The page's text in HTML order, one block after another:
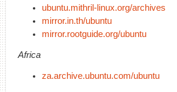
ubuntu.mithril-linux.org/archives
mirror.in.th/ubuntu
mirror.rootguide.org/ubuntu
Africa
za.archive.ubuntu.com/ubuntu